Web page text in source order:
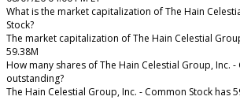
What is the market capitalization of The Hain
Stock?
The market capitalization of The Hain Celestial
59.38M
How many shares of The Hain Celestial Group, Inc. -
outstanding?
The Hain Celestial Group, Inc. - Common Stock has